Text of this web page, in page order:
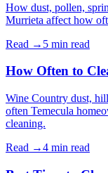
How dust, pollen,
Murrieta affect how
Read → 5 min read
How Often to
Wine Country dust,
often Temecula
cleaning.
Read →4 min read